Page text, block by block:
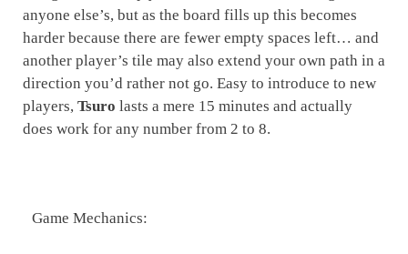
anyone else’s, but as the board fills up this becomes
harder because there are fewer empty spaces left… and
another player’s tile may also extend your own path in a
direction you’d rather not go. Easy to introduce to new
players, Tsuro lasts a mere 15 minutes and actually
does work for any number from 2 to 8.
Game Mechanics: